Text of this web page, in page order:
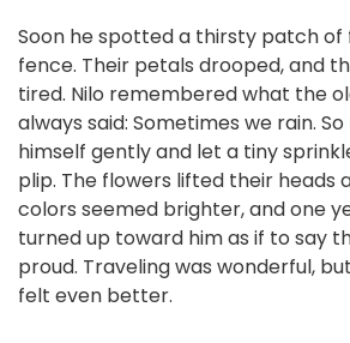
Soon he spotted a thirsty patch of
fence. Their petals drooped, and
tired. Nilo remembered what the
always said: Sometimes we rain.
himself gently and let a tiny
plip. The flowers lifted their heads
colors seemed brighter, and one
turned up toward him as if to say
proud. Traveling was wonderful,
felt even better.